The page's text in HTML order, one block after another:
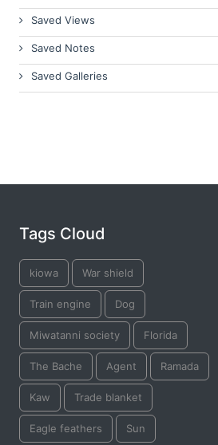
Saved Views
Saved Notes
Saved Galleries
Tags Cloud
kiowa War shield
Train engine Dog
Miwatanni society Florida
The Bache Agent Ramada
Kaw Trade blanket
Eagle feathers Sun